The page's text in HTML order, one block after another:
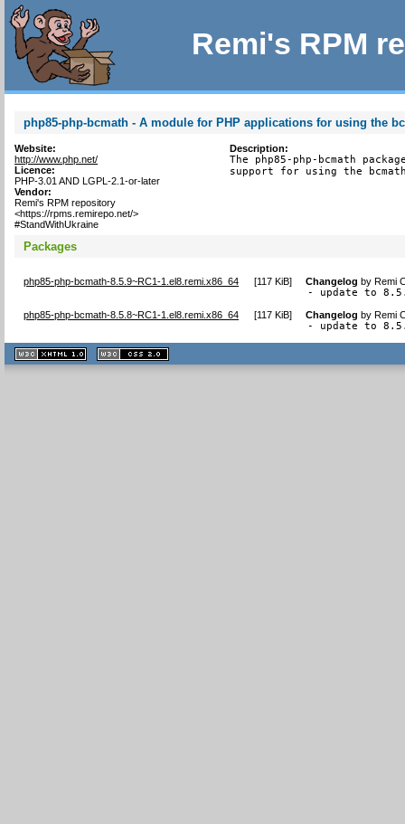
Remi's RPM
php85-php-bcmath - A module for PHP applications for using the
Website:
http://www.php.net/
Licence:
PHP-3.01 AND LGPL-2.1-or-later
Vendor:
Remi's RPM repository
<https://rpms.remirepo.net/>
#StandWithUkraine
Description:
The php85-php-bcmath
support for using the
Packages
php85-php-bcmath-8.5.9~RC1-1.el8.remi.x86_64 [117 KiB] Changelog byRemi
- update to
php85-php-bcmath-8.5.8~RC1-1.el8.remi.x86_64 [117 KiB] Changelog byRemi
- update to
XHTML
1.1 valide
2.0 valide